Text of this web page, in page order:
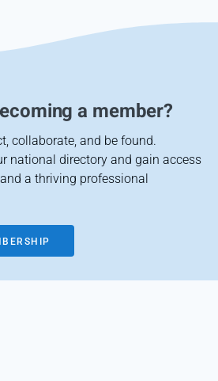
a member?
collaborate, and be found.
national directory and gain access
a thriving professional